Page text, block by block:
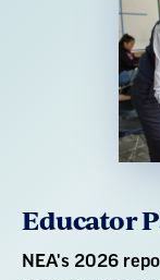
Educator
NEA's 2026